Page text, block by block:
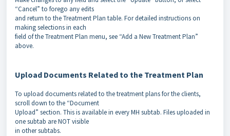
“Cancel” to forego any edits
and return to the Treatment Plan table. For detailed instructions on
making selections in each
field of the Treatment Plan menu, see “Add a New Treatment Plan”
above.
Upload Documents Related to the Treatment Plan
To upload documents related to the treatment plans for the clients,
scroll down to the “Document
Upload” section. This is available in every MH subtab. Files uploaded in
one subtab are NOT visible
in other subtabs.